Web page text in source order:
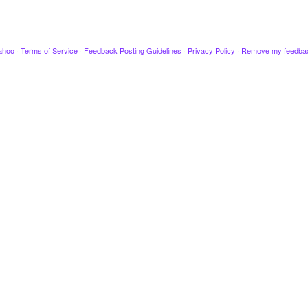
· Terms of Service · Feedback Posting Guidelines · Privacy Policy · Remove my